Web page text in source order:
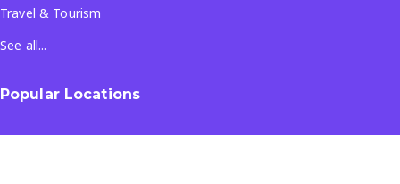
Travel & Tourism
See all...
Popular Locations